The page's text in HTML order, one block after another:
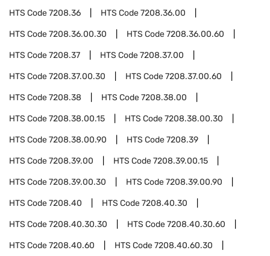
HTS Code7208.36 HTS Code7208.36.00
HTS Code7208.36.00.30 HTS Code7208.36.00.60
HTS Code7208.37 HTS Code7208.37.00
HTS Code7208.37.00.30 HTS Code7208.37.00.60
HTS Code7208.38 HTS Code7208.38.00
HTS Code7208.38.00.15 HTS Code7208.38.00.30
HTS Code7208.38.00.90 HTS Code7208.39
HTS Code7208.39.00 HTS Code7208.39.00.15
HTS Code7208.39.00.30 HTS Code7208.39.00.90
HTS Code7208.40 HTS Code7208.40.30
HTS Code7208.40.30.30 HTS Code7208.40.30.60
HTS Code7208.40.60 HTS Code7208.40.60.30